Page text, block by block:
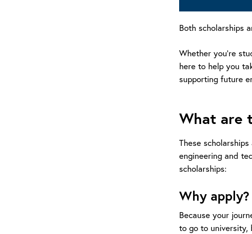
Both scholarships
Whether you're
here to help you
supporting future
What are
These
engineering and
scholarships:
Why apply?
Because your
to go to university,